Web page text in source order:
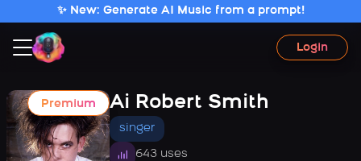
✨ New: Generate AI Music from a prompt!
Login
Premium Ai Robert Smith
singer
643 uses